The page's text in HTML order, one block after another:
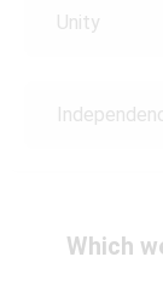
Unity
Which